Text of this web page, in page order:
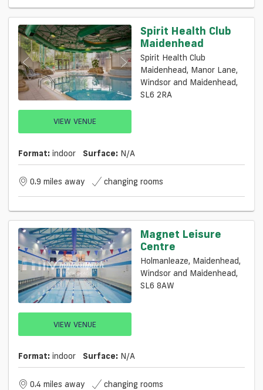
VIEW VENUE
Spirit Health Club
Maidenhead
Spirit Health Club
Maidenhead, Manor Lane,
Windsor and Maidenhead,
SL6 2RA
Format: indoor Surface: N/a
0.9 miles away changing rooms
VIEW VENUE
Magnet Leisure
Centre
Holmanleaze, Maidenhead,
Windsor and Maidenhead,
SL6 8AW
Format: indoor Surface: N/a
0.4 miles away changing rooms